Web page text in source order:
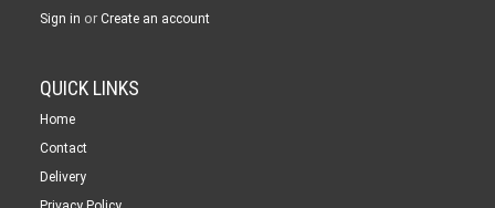
Sign in or Create an account
QUICK LINKS
Home
Contact
Delivery